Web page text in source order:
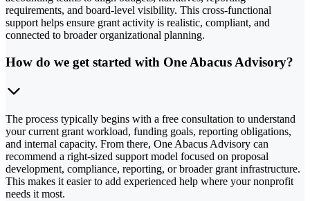
requirements, and board-level visibility. This cross-functional
support helps ensure grant activity is realistic, compliant, and
connected to broader organizational planning.
How do we get started with One Abacus Advisory?
The process typically begins with a free consultation to understand
your current grant workload, funding goals, reporting obligations,
and internal capacity. From there, One Abacus Advisory can
recommend a right-sized support model focused on proposal
development, compliance, reporting, or broader grant infrastructure.
This makes it easier to add experienced help where your nonprofit
needs it most.